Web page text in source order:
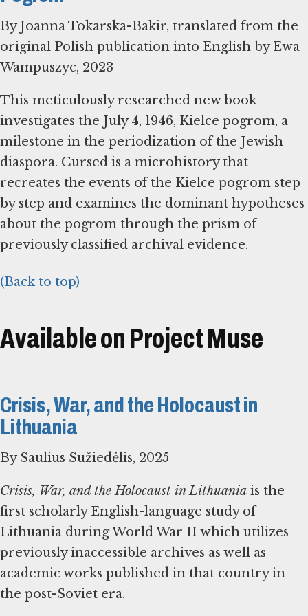
By Joanna Tokarska-Bakir, translated from the
original Polish publication into English by Ewa
Wampuszyc, 2023
This meticulously researched new book
investigates the July 4, 1946, Kielce pogrom, a
milestone in the periodization of the Jewish
diaspora. Cursed is a microhistory that
recreates the events of the Kielce pogrom step
by step and examines the dominant hypotheses
about the pogrom through the prism of
previously classified archival evidence.
(Back to top)
Available on Project Muse
Crisis, War, and the Holocaust in
Lithuania
By Saulius Sužiedėlis, 2025
Crisis, War, and the Holocaust in Lithuania is the
first scholarly English-language study of
Lithuania during World War II which utilizes
previously inaccessible archives as well as
academic works published in that country in
the post-Soviet era.